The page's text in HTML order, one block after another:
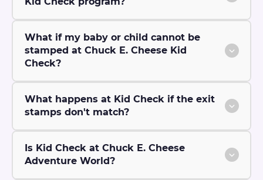
What if my baby or child cannot be
stamped at Chuck E. Cheese Kid
Check?
What happens at Kid Check if the exit
stamps don't match?
Is Kid Check at Chuck E. Cheese
Adventure World?